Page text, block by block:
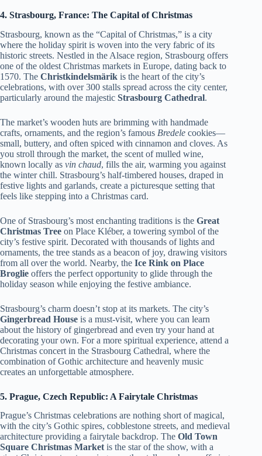
4. Strasbourg, France: The Capital of Christmas
Strasbourg, known as the “Capital of Christmas,” is a city
where the holiday spirit is woven into the very fabric of its
historic streets. Nestled in the Alsace region, Strasbourg offers
one of the oldest Christmas markets in Europe, dating back to
1570. The Christkindelsmärik is the heart of the city’s
celebrations, with over 300 stalls spread across the city center,
particularly around the majestic Strasbourg Cathedral.
The market’s wooden huts are brimming with handmade
crafts, ornaments, and the region’s famous Bredele cookies—
small, buttery, and often spiced with cinnamon and cloves. As
you stroll through the market, the scent of mulled wine,
known locally as vin chaud, fills the air, warming you against
the winter chill. Strasbourg’s half-timbered houses, draped in
festive lights and garlands, create a picturesque setting that
feels like stepping into a Christmas card.
One of Strasbourg’s most enchanting traditions is the Great
Christmas Tree on Place Kléber, a towering symbol of the
city’s festive spirit. Decorated with thousands of lights and
ornaments, the tree stands as a beacon of joy, drawing visitors
from all over the world. Nearby, the Ice Rink on Place
Broglie offers the perfect opportunity to glide through the
holiday season while enjoying the festive ambiance.
Strasbourg’s charm doesn’t stop at its markets. The city’s
Gingerbread House is a must-visit, where you can learn
about the history of gingerbread and even try your hand at
decorating your own. For a more spiritual experience, attend a
Christmas concert in the Strasbourg Cathedral, where the
combination of Gothic architecture and heavenly music
creates an unforgettable atmosphere.
5. Prague, Czech Republic: A Fairytale Christmas
Prague’s Christmas celebrations are nothing short of magical,
with the city’s Gothic spires, cobblestone streets, and medieval
architecture providing a fairytale backdrop. The Old Town
Square Christmas Marketis the star of the show, with a